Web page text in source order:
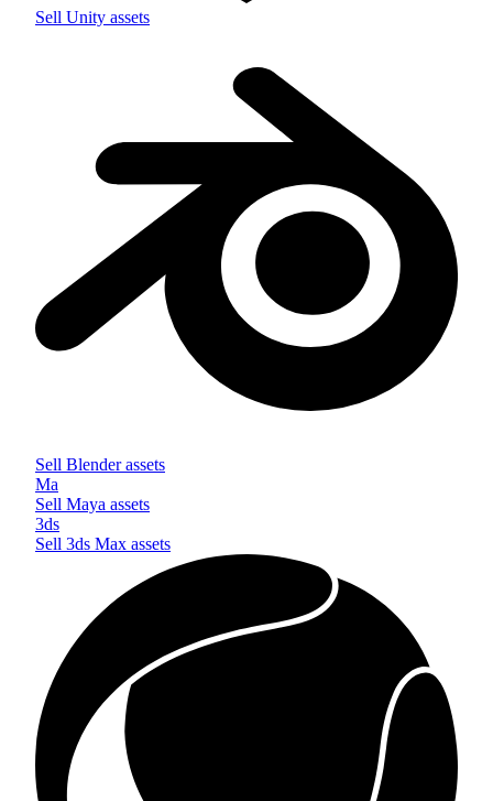
Sell Unity assets
Sell Blenderassets
Ma
Sell Maya assets
3ds
Sell 3ds Max assets